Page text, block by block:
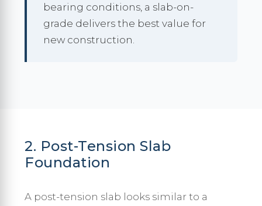
bearing conditions, a slab-on-
grade delivers the best value for
new construction.
2. Post-Tension Slab
Foundation
A post-tension slab looks similar to a